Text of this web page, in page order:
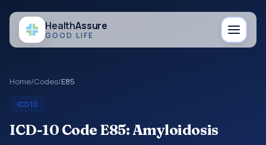
HealthAssure
GOOD LIFE
Home/Codes/E85
ICD10
ICD-10 Code E85: Amyloidosis